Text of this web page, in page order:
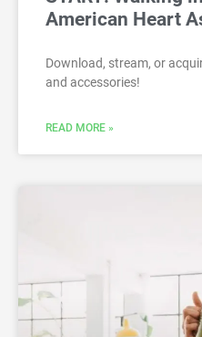
American Heart
Download, stream, or
and accessories!
READ MORE »